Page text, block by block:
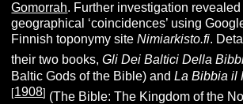
Gomorrah. Further investigation
geographical ‘coincidences’ using
Finnish toponymy siteNimiarkisto.fi.
their two books,Gli Dei Baltici Della
Baltic Gods of the Bible) andLa Bibbia il
[1908] (The Bible: The Kingdom of the